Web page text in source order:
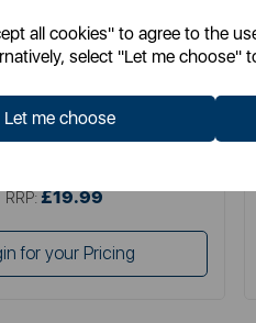
all cookies" to agree to the
select "Let me choose"
Let me choose
1.5 Litre 3KW Kettle
RRP: £19.99
for your Pricing